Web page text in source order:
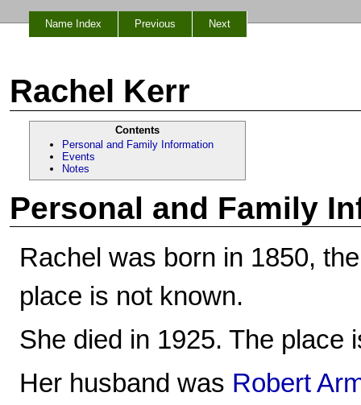
Name Index Previous Next
Rachel Kerr
Contents
Personal and Family Information
Events
Notes
Personal and Family
Rachel was born in 1850,
place is not known.
She died in 1925. The place
Her husband was Robert